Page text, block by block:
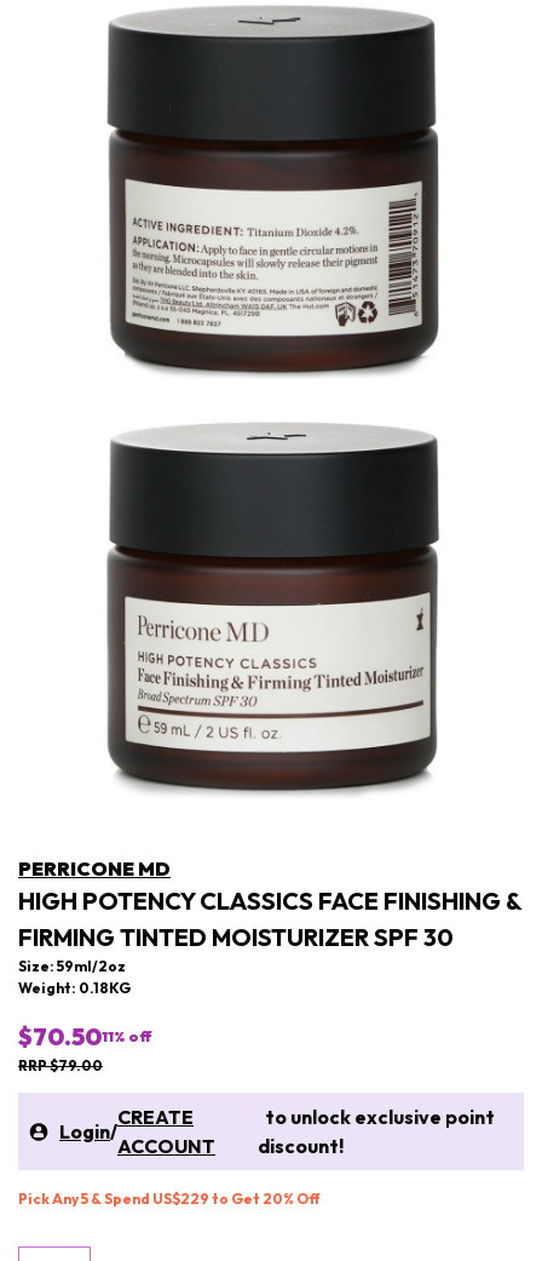
PERRICONE MD
HIGH POTENCY CLASSICS FACE FINISHING &
FIRMING TINTED MOISTURIZER SPF 30
Size: 59ml/2oz
Weight: 0.18KG
$70.5011% off
RRP $79.00
Login/
CREATE
ACCOUNT
to unlock exclusive point
discount!
Pick Any 5 & Spend US$229 to Get 20% Off